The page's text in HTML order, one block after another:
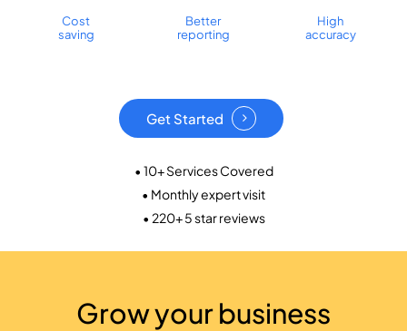
Cost
saving
Better
reporting
High
accuracy
Get Started
• 10+ Services Covered
• Monthly expert visit
• 220+ 5 star reviews
Grow your business